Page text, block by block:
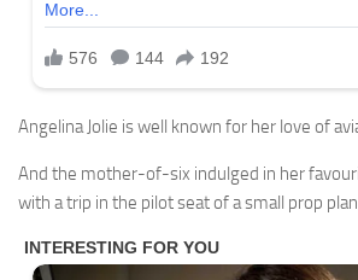
Angelina Jolie is well known for her love of
And the mother-of-six indulged in her
with a trip in the pilot seat of a small prop